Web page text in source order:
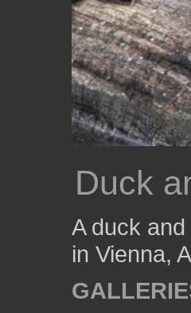
Duck
A duck
in Vienna,